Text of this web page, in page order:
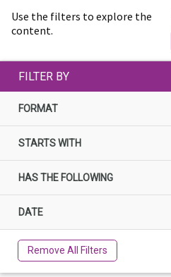
Use the filters to explore the
content.
FILTER BY
FORMAT
STARTS WITH
HAS THE FOLLOWING
DATE
Remove All Filters